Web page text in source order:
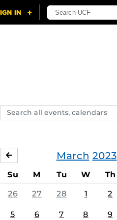
Search
events,
March 2023
FEBRUARY
Su M Tu W Th
26 27 28 1 2
5 6 7 8 9